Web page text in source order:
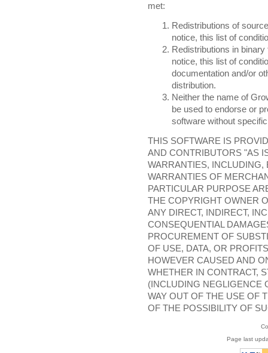
met:
Redistributions of
notice, this list of
Redistributions in
notice, this list of
documentation and/or
distribution.
Neither the name of
be used to endorse or
software without
THIS SOFTWARE IS
AND CONTRIBUTORS "AS
WARRANTIES,
WARRANTIES OF
PARTICULAR PURPOSE
THE COPYRIGHT OWNER
ANY DIRECT, INDIRECT,
CONSEQUENTIAL
PROCUREMENT OF
OF USE, DATA, OR
HOWEVER CAUSED AND
WHETHER IN CONTRACT,
(INCLUDING NEGLIGENCE
WAY OUT OF THE USE OF
OF THE POSSIBILITY OF
Page last